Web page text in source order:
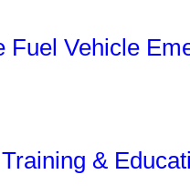
Fuel Vehicle
&